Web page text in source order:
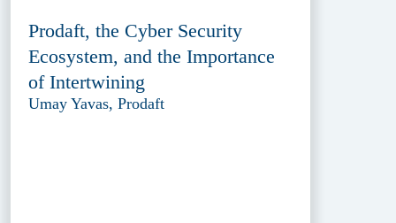
Prodaft, the Cyber Security
Ecosystem, and the Importance
of Intertwining
Umay Yavas, Prodaft